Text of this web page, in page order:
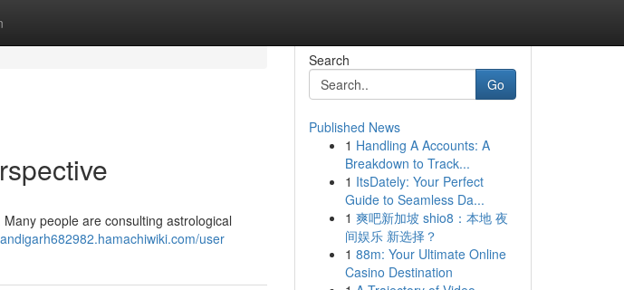
people are consulting astrological
user
Search
Go
Published News
1 Handling A Accounts: A
Breakdown to Track...
1 ItsDately: Your Perfect
Guide to Seamless Da...
1 爽吧新加坡 shio8：本地 夜
间娱乐 新选择？
1 88m: Your Ultimate Online
Casino Destination